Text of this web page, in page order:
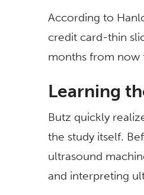
According to
credit card-thin
months from now
Learning
Butz quickly
the study itself.
ultrasound
and interpreting